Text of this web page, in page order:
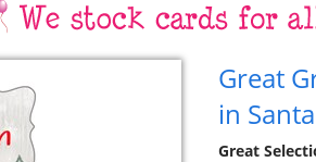
Great
in
Great